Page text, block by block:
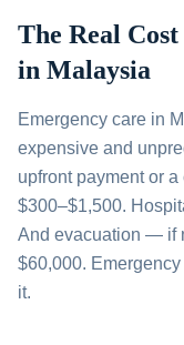
The Real
in Malaysia
Emergency care in
expensive and
upfront payment or
$300–$1,500.
And evacuation — if
$60,000.
it.